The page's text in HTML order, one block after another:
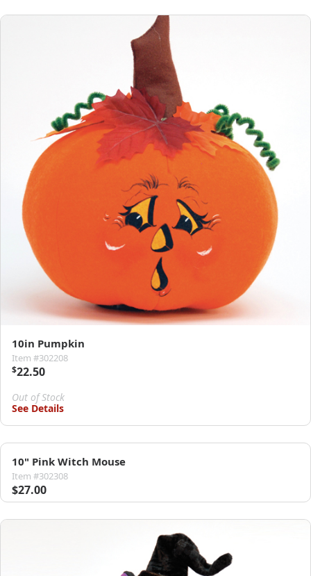
10in Pumpkin
Item #302208
$22.50
Out of Stock
See Details
10" Pink Witch Mouse
Item #302308
$27.00